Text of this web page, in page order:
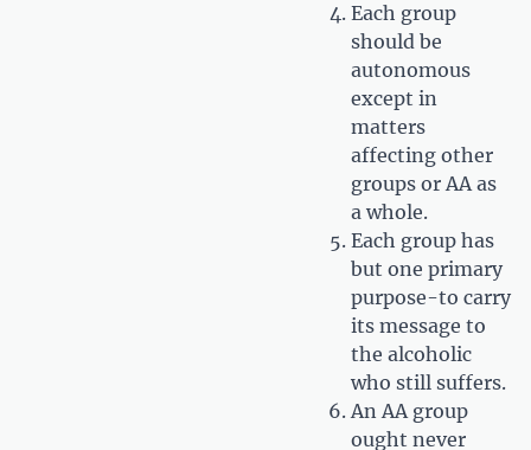
Each group
should be
autonomous
except in
matters
affecting other
groups or AA as
a whole.
Each group has
but one primary
purpose-to carry
its message to
the alcoholic
who still suffers.
An AA group
ought never